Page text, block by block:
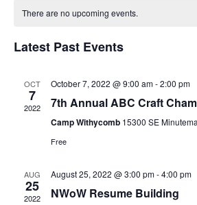
Calendar
Events
There are no upcoming events.
Latest Past Events
OCT
7
2022
October 7, 2022 @ 9:00 am-2:00 pm
7th Annual ABC Craft
Camp Withycomb 15300 SE
Free
AUG
25
2022
August 25, 2022 @ 3:00 pm-4:00 pm
NWoW Resume Building